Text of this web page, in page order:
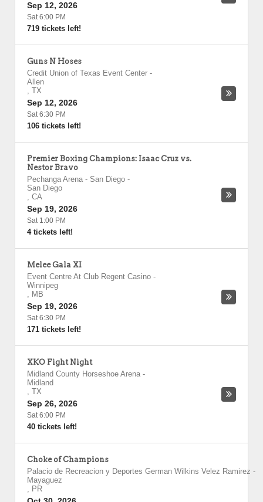
Sep 12, 2026
Sat 6:00 PM
719 tickets left!
Guns N Hoses
Credit Union of Texas Event Center -
Allen
, TX
Sep 12, 2026
Sat 6:30 PM
106 tickets left!
Premier Boxing Champions: Isaac Cruz vs.
Nestor Bravo
Pechanga Arena - San Diego -
San Diego
, CA
Sep 19, 2026
Sat 1:00 PM
4 tickets left!
Melee Gala XI
Event Centre At Club Regent Casino -
Winnipeg
, MB
Sep 19, 2026
Sat 6:30 PM
171 tickets left!
XKO Fight Night
Midland County Horseshoe Arena -
Midland
, TX
Sep 26, 2026
Sat 6:00 PM
40 tickets left!
Choke of Champions
Palacio de Recreacion y Deportes German Wilkins Velez Ramirez -
Mayaguez
, PR